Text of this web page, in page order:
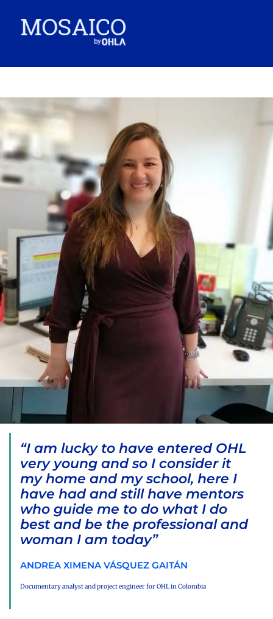
“I am lucky to have entered OHL
very young and so I consider it
my home and my school, here I
have had and still have mentors
who guide me to do what I do
best and be the professional and
woman I am today”
ANDREA XIMENA VÁSQUEZ GAITÁN
Documentary analyst and project engineer for OHL in Colombia